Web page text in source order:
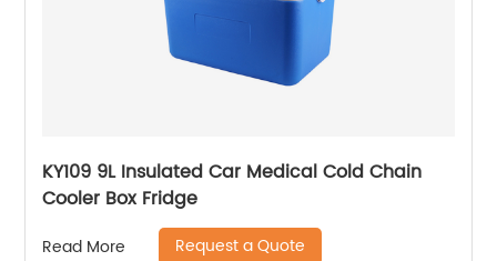
KY109 9L Insulated Car Medical Cold Chain
Cooler Box Fridge
Read More Request a Quote